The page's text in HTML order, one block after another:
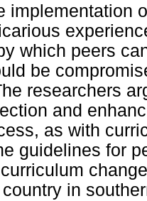
implementation
which peers
be
researchers
and
as with
guidelines for
in